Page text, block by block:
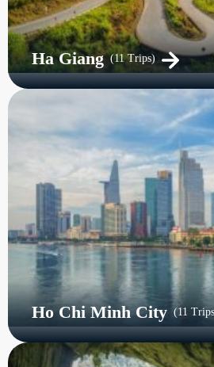
Ha Giang (11 Trips)
Ho Chi Minh City (11